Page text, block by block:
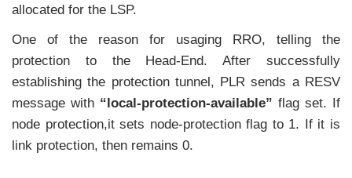
allocated for the LSP.
One of the reason for usaging RRO, telling the
protection to the Head-End. After successfully
establishing the protection tunnel, PLR sends a RESV
message with “local-protection-available” flag set. If
node protection,it sets node-protection flag to 1. If it is
link protection, then remains 0.